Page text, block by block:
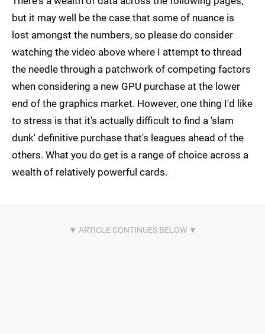
but it may well be the case that some of nuance is
lost amongst the numbers, so please do consider
watching the video above where I attempt to thread
the needle through a patchwork of competing factors
when considering a new GPU purchase at the lower
end of the graphics market. However, one thing I'd like
to stress is that it's actually difficult to find a 'slam
dunk' definitive purchase that's leagues ahead of the
others. What you do get is a range of choice across a
wealth of relatively powerful cards.